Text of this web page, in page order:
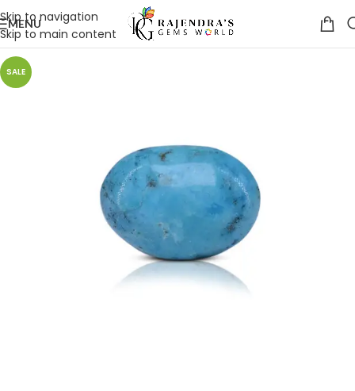
Skip to navigation
Skip to main content
MENU
SALE